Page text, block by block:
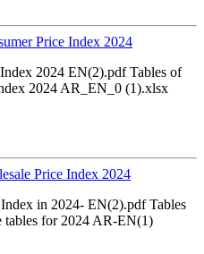
Price Index 2024
2024 EN(2).pdf Tables of
2024 AR_EN_0 (1).xlsx
Price Index 2024
in 2024- EN(2).pdf Tables
tables for 2024 AR-EN(1)